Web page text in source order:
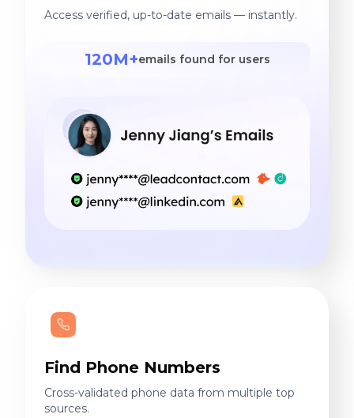
Access verified, up-to-date emails — instantly.
120M+emails found for users
Find Phone Numbers
Cross-validated phone data from multiple top
sources.